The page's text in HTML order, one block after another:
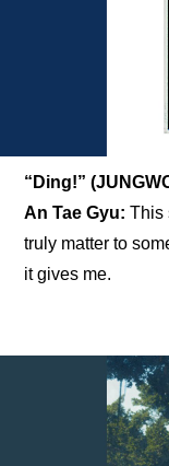
“Ding!”
An Tae Gyu: This
truly matter to
it gives me.